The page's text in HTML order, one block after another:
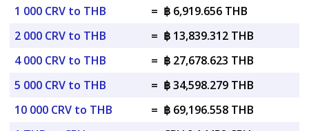
1 000 CRV to THB
= ฿ 6,919.656 THB
2 000 CRV to THB
= ฿ 13,839.312 THB
4 000 CRV to THB
= ฿ 27,678.623 THB
5 000 CRV to THB
= ฿ 34,598.279 THB
10 000 CRV to THB
= ฿ 69,196.558 THB